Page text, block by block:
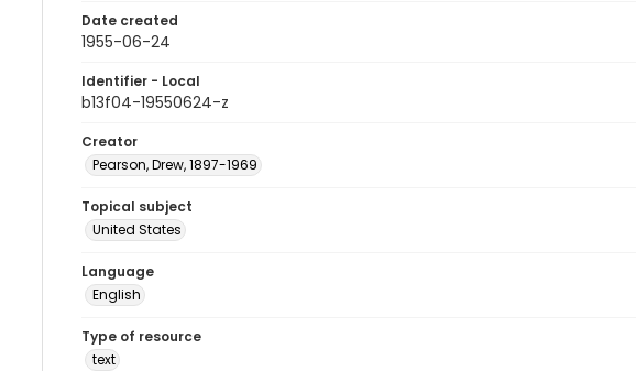
Date created
1955-06-24
Identifier - Local
b13f04-19550624-z
Creator
Pearson, Drew, 1897-1969
Topical subject
United States
Language
English
Type of resource
text